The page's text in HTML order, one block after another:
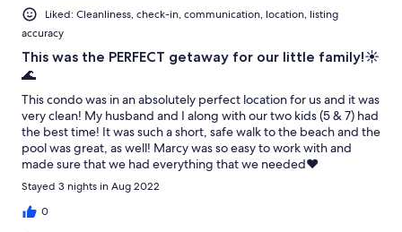
Liked: Cleanliness, check-in, communication, location, listing
accuracy
This was the PERFECT getaway for our little family!☀️
🌊
This condo was in an absolutely perfect location for us and it was
very clean! My husband and I along with our two kids (5 & 7) had
the best time! It was such a short, safe walk to the beach and the
pool was great, as well! Marcy was so easy to work with and
made sure that we had everything that we needed❤️
Stayed 3 nights in Aug 2022
0